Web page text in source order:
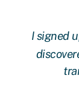
I signed